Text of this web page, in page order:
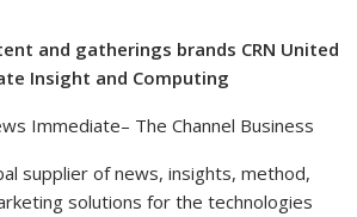
and gatherings brands CRN United
Insight and Computing
Immediate– The Channel Business
supplier of news, insights, method,
solutions for the technologies